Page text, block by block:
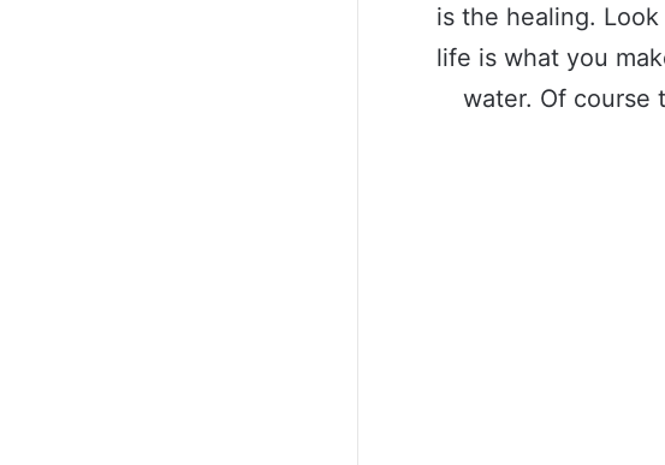
is the healing.
life is what you
water. Of course